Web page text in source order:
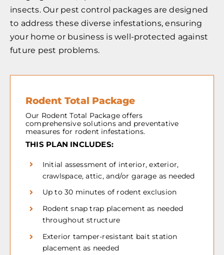
insects. Our pest control packages are designed
to address these diverse infestations, ensuring
your home or business is well-protected against
future pest problems.
Rodent Total Package
Our Rodent Total Package offers
comprehensive solutions and preventative
measures for rodent infestations.
THIS PLAN INCLUDES:
Initial assessment of interior, exterior,
crawlspace, attic, and/or garage as needed
Up to 30 minutes of rodent exclusion
Rodent snap trap placement as needed
throughout structure
Exterior tamper-resistant bait station
placement as needed